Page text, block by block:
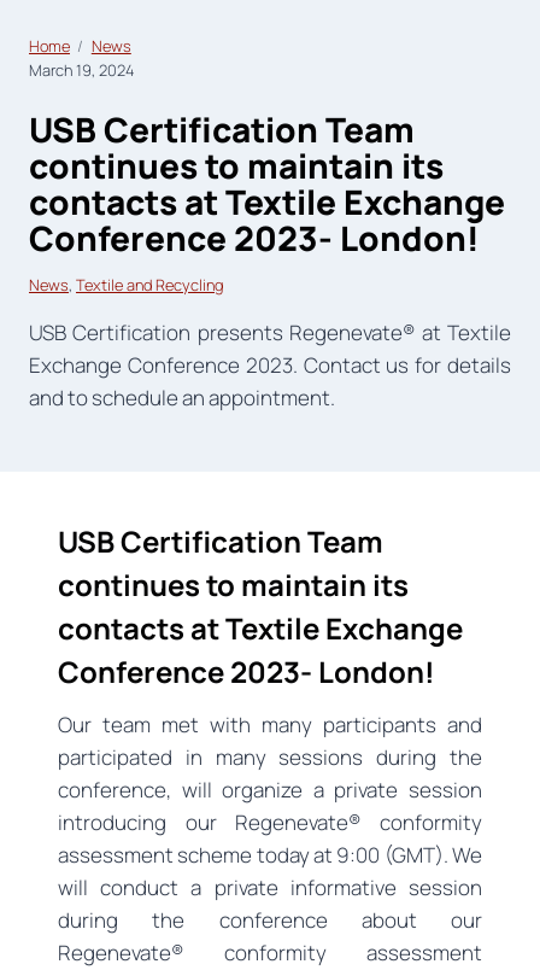
Home
News
March 19, 2024
USB Certification Team
continues to maintain its
contacts at Textile Exchange
Conference 2023- London!
News, Textile and Recycling
USB Certification presents Regenevate® at Textile
Exchange Conference 2023. Contact us for details
and to schedule an appointment.
USB Certification Team
continues to maintain its
contacts at Textile Exchange
Conference 2023- London!
Our team met with many participants and
participated in many sessions during the
conference, will organize a private session
introducing our Regenevate® conformity
assessment scheme today at 9:00 (GMT). We
will conduct a private informative session
during the conference about our
Regenevate® conformity assessment